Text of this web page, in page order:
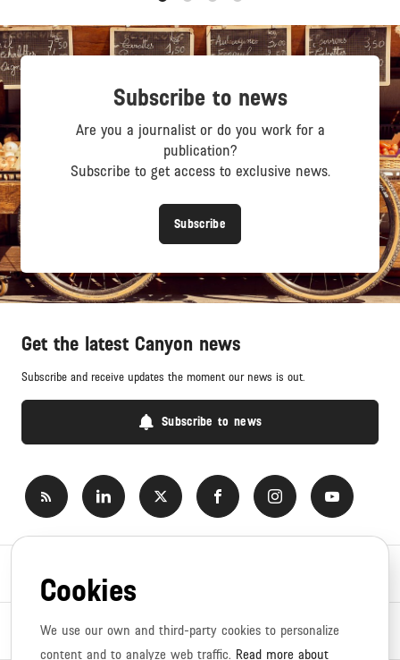
Subscribe to news
Are you a journalist or do you work for a
publication?
Subscribe to get access to exclusive news.
Subscribe
Get the latest Canyon news
Subscribe and receive updates the moment our news is out.
Subscribe to news
News topics
Cookies
We use our own and third-party cookies to personalize
content and to analyze web traffic. Read more about